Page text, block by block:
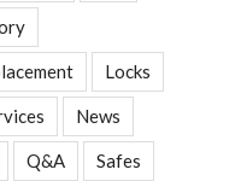
Locks
News
Q&A Safes